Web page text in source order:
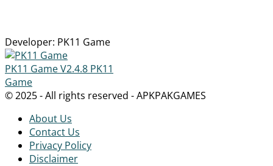
Developer: PK11 Game
PK11 GameV2.4.8 PK11
Game
© 2025 - All rights reserved - APKPAKGAMES
About Us
Contact Us
Privacy Policy
Disclaimer